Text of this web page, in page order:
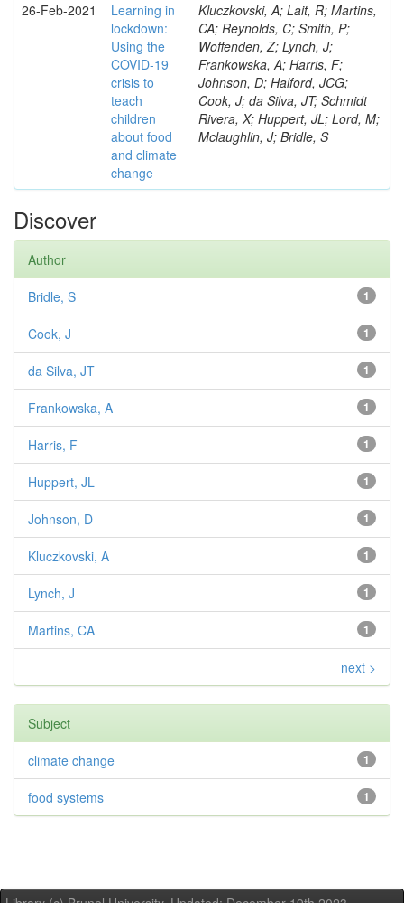
26-Feb-2021
Learning in
lockdown:
Using the
COVID‐19
crisis to
teach
children
about food
and climate
change
Kluczkovski, A; Lait, R; Martins,
CA; Reynolds, C; Smith, P;
Woffenden, Z; Lynch, J;
Frankowska, A; Harris, F;
Johnson, D; Halford, JCG;
Cook, J; da Silva, JT; Schmidt
Rivera, X; Huppert, JL; Lord, M;
Mclaughlin, J; Bridle, S
Discover
Author
1
Bridle, S
1
Cook, J
1
da Silva, JT
1
Frankowska, A
1
Harris, F
1
Huppert, JL
1
Johnson, D
1
Kluczkovski, A
1
Lynch, J
1
Martins, CA
next >
Subject
1
climate change
1
food systems